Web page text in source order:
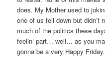
does. My Mother used to
one of us fell down but didn’t
much of the politics these
feelin’ part… well… as you
gonna be a very Happy Friday.